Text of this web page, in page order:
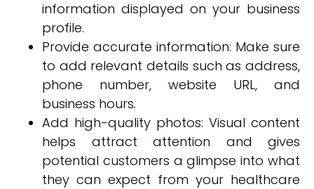
information displayed on your business
profile.
Provide accurate information: Make sure
to add relevant details such as address,
phone number, website URL, and
business hours.
Add high-quality photos: Visual content
helps attract attention and gives
potential customers a glimpse into what
they can expect from your healthcare